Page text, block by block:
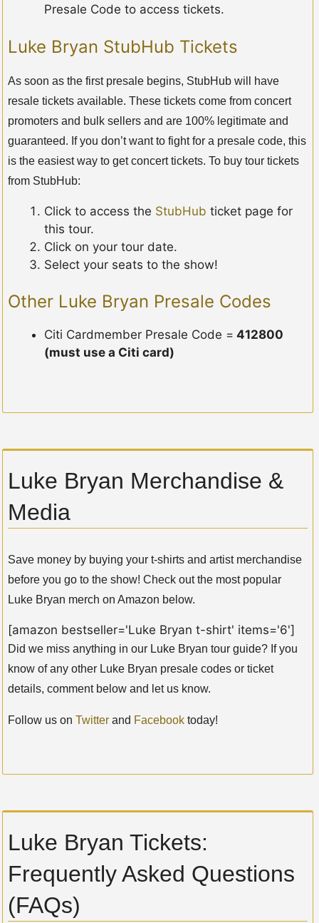
Presale Code to access tickets.
Luke Bryan StubHub Tickets
As soon as the first presale begins, StubHub will have
resale tickets available. These tickets come from concert
promoters and bulk sellers and are 100% legitimate and
guaranteed. If you don’t want to fight for a presale code, this
is the easiest way to get concert tickets. To buy tour tickets
from StubHub:
Click to access the StubHub ticket page for
this tour.
Click on your tour date.
Select your seats to the show!
Other Luke Bryan Presale Codes
Citi Cardmember Presale Code = 412800
(must use a Citi card)
Luke Bryan Merchandise &
Media
Save money by buying your t-shirts and artist merchandise
before you go to the show! Check out the most popular
Luke Bryan merch on Amazon below.
[amazon bestseller='Luke Bryan t-shirt' items='6']
Did we miss anything in our Luke Bryan tour guide? If you
know of any other Luke Bryan presale codes or ticket
details, comment below and let us know.
Follow us on Twitter and Facebook today!
Luke Bryan Tickets:
Frequently Asked Questions
(FAQs)